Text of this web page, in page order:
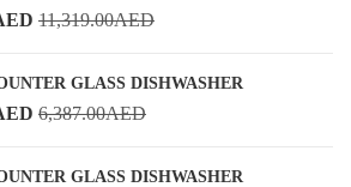
11,319.00AED
GLASS DISHWASHER
6,387.00AED
GLASS DISHWASHER